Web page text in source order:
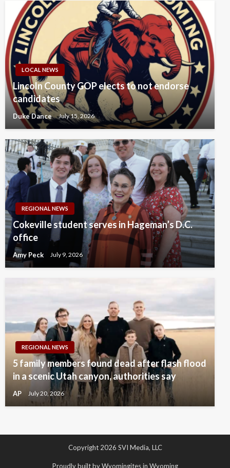
LOCAL NEWS
Lincoln County GOP elects to not endorse
candidates
Duke Dance July 15, 2026
REGIONAL NEWS
Cokeville student serves in Hageman’s D.C.
office
Amy Peck July 9, 2026
REGIONAL NEWS
5 family members found dead after flash flood
in a scenic Utah canyon, authorities say
AP July 20, 2026
Copyright 2026 SVI Media, LLC
Proudly built by Wyomingites in Wyoming